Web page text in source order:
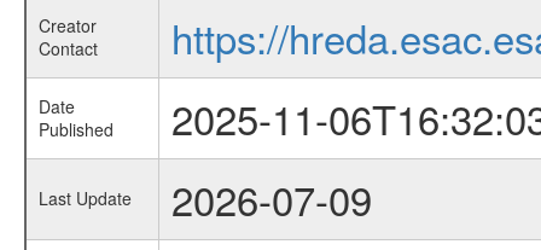
Creator
Contact
https://
Date
Published
2025-11-
Last Update 2026-07-09